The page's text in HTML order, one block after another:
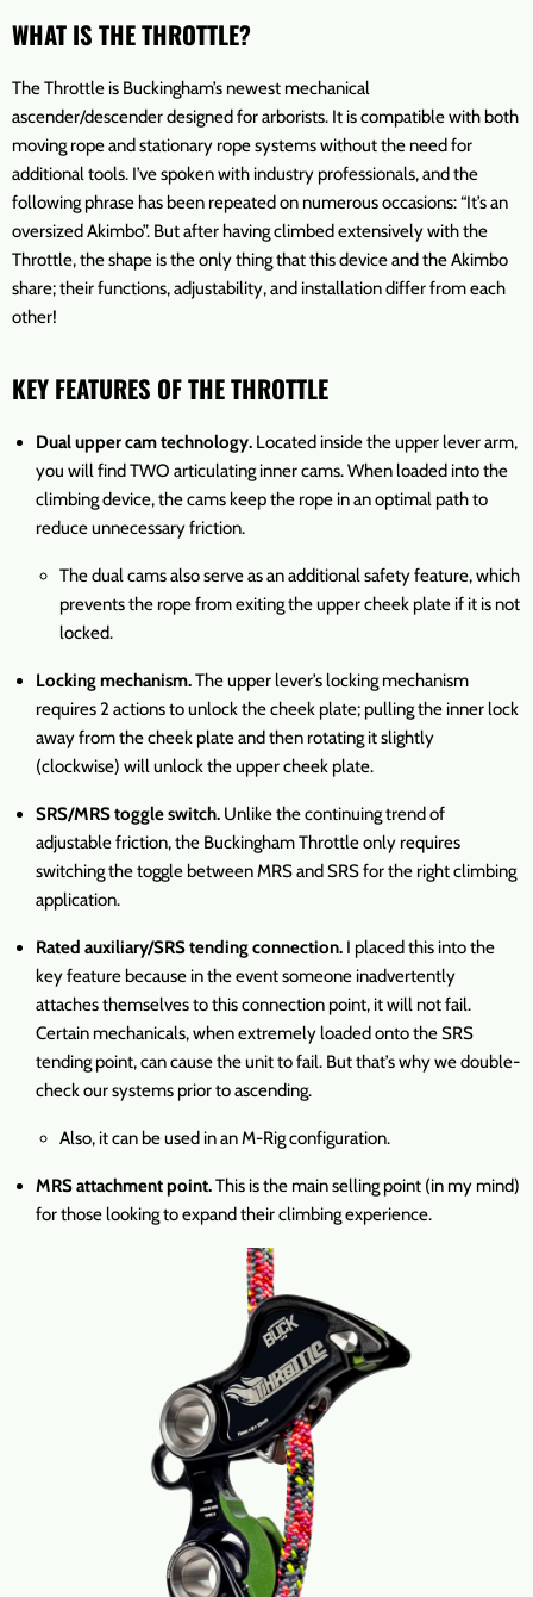
WHAT IS THE THROTTLE?
The Throttle is Buckingham’s newest mechanical
ascender/descender designed for arborists. It is compatible with both
moving rope and stationary rope systems without the need for
additional tools. I’ve spoken with industry professionals, and the
following phrase has been repeated on numerous occasions: “It’s an
oversized Akimbo”. But after having climbed extensively with the
Throttle, the shape is the only thing that this device and the Akimbo
share; their functions, adjustability, and installation differ from each
other!
KEY FEATURES OF THE THROTTLE
Dual upper cam technology. Located inside the upper lever arm,
you will find TWO articulating inner cams. When loaded into the
climbing device, the cams keep the rope in an optimal path to
reduce unnecessary friction.
The dual cams also serve as an additional safety feature, which
prevents the rope from exiting the upper cheek plate if it is not
locked.
Locking mechanism.The upper lever’s locking mechanism
requires 2 actions to unlock the cheek plate; pulling the inner lock
away from the cheek plate and then rotating it slightly
(clockwise) will unlock the upper cheek plate.
SRS/MRS toggle switch. Unlike the continuing trend of
adjustable friction, the Buckingham Throttle only requires
switching the toggle between MRS and SRS for the right climbing
application.
Rated auxiliary/SRS tending connection. I placed this into the
key feature because in the event someone inadvertently
attaches themselves to this connection point, it will not fail.
Certain mechanicals, when extremely loaded onto the SRS
tending point, can cause the unit to fail. But that’s why we double-
check our systems prior to ascending.
Also, it can be used in an M-Rig configuration.
MRS attachment point.This is the main selling point (in my mind)
for those looking to expand their climbing experience.